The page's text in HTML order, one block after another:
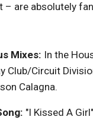
– are absolutely
Mixes: In the
Club/Circuit
Calagna.
"I Kissed A